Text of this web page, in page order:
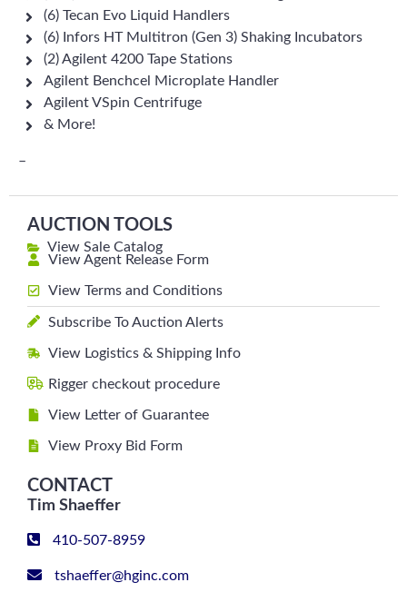
(6) Tecan Evo Liquid Handlers
(6) Infors HT Multitron (Gen 3) Shaking Incubators
(2) Agilent 4200 Tape Stations
Agilent Benchcel Microplate Handler
Agilent VSpin Centrifuge
& More!
–
AUCTION TOOLS
View Sale Catalog
View Agent Release Form
View Terms and Conditions
Subscribe To Auction Alerts
View Logistics & Shipping Info
Rigger checkout procedure
View Letter of Guarantee
View Proxy Bid Form
CONTACT
Tim Shaeffer
410-507-8959
tshaeffer@hginc.com